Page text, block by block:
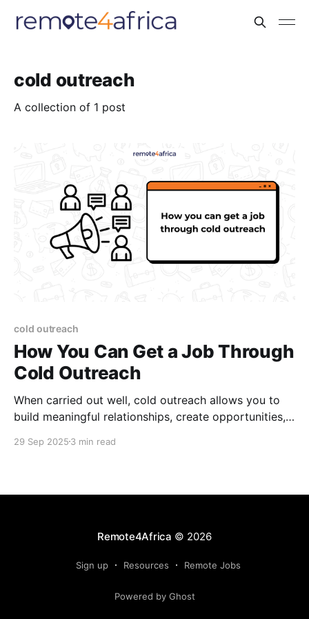
cold outreach
A collection of 1 post
cold outreach
How You Can Get a Job Through
Cold Outreach
When carried out well, cold outreach allows you to
build meaningful relationships, create opportunities,
boards.
29 Sep 2025 3 min read
Remote4Africa © 2026
Sign up Resources Remote Jobs
Powered by Ghost